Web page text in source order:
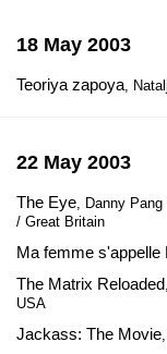
18 May 2003
Teoriya zapoya,
22 May 2003
The Eye, Danny
/ Great Britain
Ma femme s'appelle
The Matrix Reloaded
USA
Jackass: The Movie